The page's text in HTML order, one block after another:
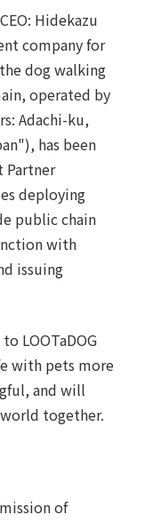
Hidekazu
company for
dog walking
operated by
Adachi-ku,
has been
Partner
deploying
public chain
with
issuing
LOOTaDOG
with pets more
and will
together.
of